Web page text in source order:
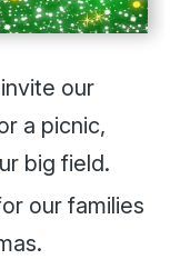
our
a picnic,
big field.
our families